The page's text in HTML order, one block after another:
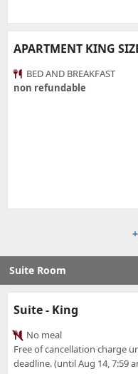
APARTMENT KING
BED AND BREAKFAST
non refundable
Suite Room
Suite - King
No meal
Free of cancellation charge
deadline. (until Aug 14, 7:59